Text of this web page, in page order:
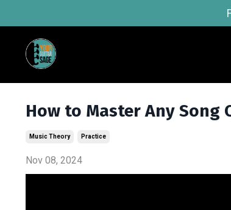
How to Master Any Song
Music Theory Practice
Nov 08, 2024